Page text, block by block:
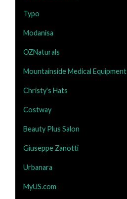
Typo
Modanisa
OZNaturals
Mountainside Medical Equipment
Christy's Hats
Costway
Beauty Plus Salon
Giuseppe Zanotti
Urbanara
MyUS.com